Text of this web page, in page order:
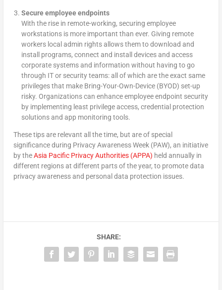
Secure employee endpoints
With the rise in remote-working, securing employee
workstations is more important than ever. Giving remote
workers local admin rights allows them to download and
install programs, connect and install devices and access
corporate systems and information without having to go
through IT or security teams: all of which are the exact same
privileges that make Bring-Your-Own-Device (BYOD) set-up
risky. Organizations can enhance employee endpoint security
by implementing least privilege access, credential protection
solutions and app monitoring tools.
These tips are relevant all the time, but are of special
significance during Privacy Awareness Week (PAW), an initiative
by theAsia Pacific Privacy Authorities (APPA) held annually in
different regions at different parts of the year, to promote data
privacy awareness and personal data protection issues.
SHARE: